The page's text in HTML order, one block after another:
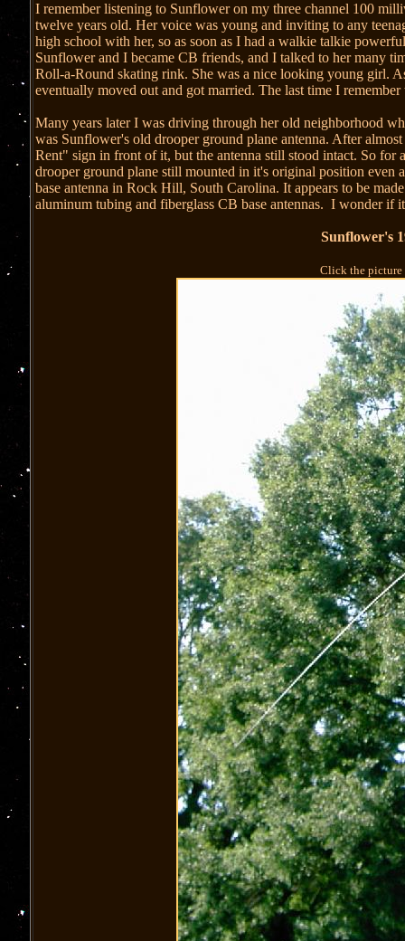
I remember listening to Sunflower on my three channel 100
twelve years old. Her voice was young and inviting to any
high school with her, so as soon as I had a walkie talkie
Sunflower and I became CB friends, and I talked to her many
Roll-a-Round skating rink. She was a nice looking young girl.
eventually moved out and got married. The last time I
Many years later I was driving through her old neighborhood
was Sunflower's old drooper ground plane antenna. After
Rent" sign in front of it, but the antenna still stood intact. So for
drooper ground plane still mounted in it's original position even
base antenna in Rock Hill, South Carolina. It appears to be
aluminum tubing and fiberglass CB base antennas. I wonder
Sunflower's
Click the picture